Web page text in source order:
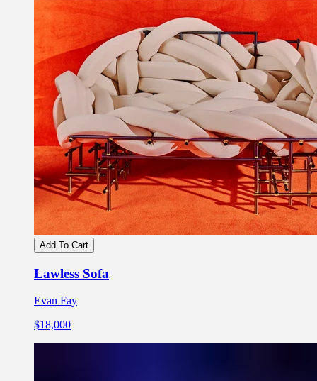
Add To Cart
Lawless Sofa
Evan Fay
$18,000